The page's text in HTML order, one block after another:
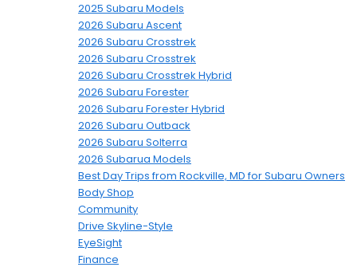
2025 Subaru Models
2026 Subaru Ascent
2026 Subaru Crosstrek
2026 Subaru Crosstrek
2026 Subaru Crosstrek Hybrid
2026 Subaru Forester
2026 Subaru Forester Hybrid
2026 Subaru Outback
2026 Subaru Solterra
2026 Subarua Models
Best Day Trips from Rockville, MD for Subaru Owners
Body Shop
Community
Drive Skyline-Style
EyeSight
Finance